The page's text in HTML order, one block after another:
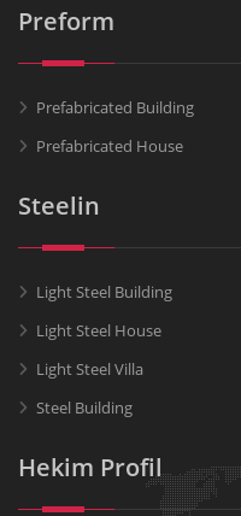
Preform
Prefabricated Building
Prefabricated House
Steelin
Light Steel Building
Light Steel House
Light Steel Villa
Steel Building
Hekim Profil